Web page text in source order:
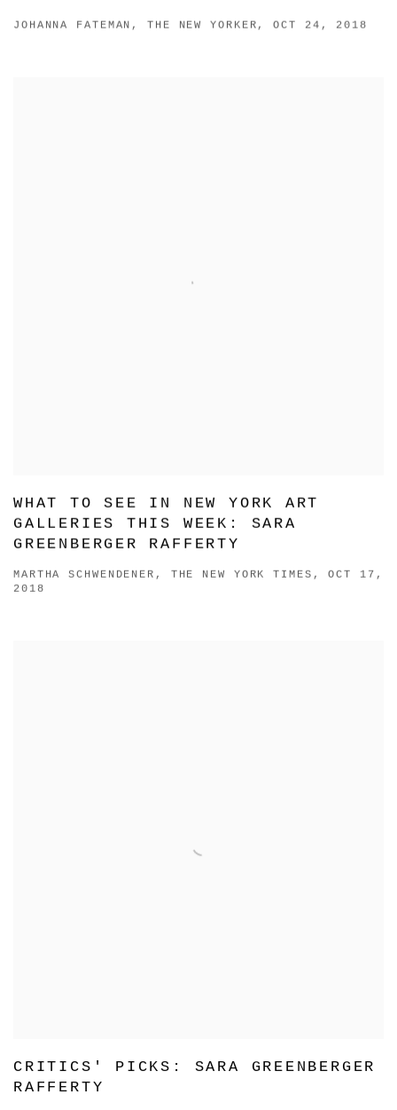
JOHANNA FATEMAN, THE NEW YORKER, OCT 24, 2018
WHAT TO SEE IN NEW YORK ART
GALLERIES THIS WEEK: SARA
GREENBERGER RAFFERTY
MARTHA SCHWENDENER, THE NEW YORK TIMES, OCT 17,
2018
CRITICS' PICKS: SARA GREENBERGER
RAFFERTY